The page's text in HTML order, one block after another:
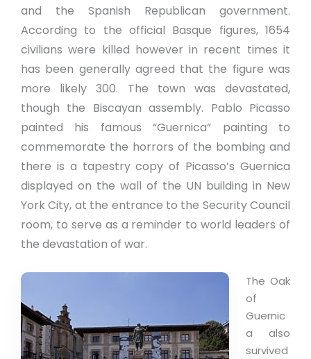
and the Spanish Republican government.
According to the official Basque figures, 1654
civilians were killed however in recent times it
has been generally agreed that the figure was
more likely 300. The town was devastated,
though the Biscayan assembly. Pablo Picasso
painted his famous “Guernica” painting to
commemorate the horrors of the bombing and
there is a tapestry copy of Picasso’s Guernica
displayed on the wall of the UN building in New
York City, at the entrance to the Security Council
room, to serve as a reminder to world leaders of
the devastation of war.
The Oak
of
Guernic
a also
survived